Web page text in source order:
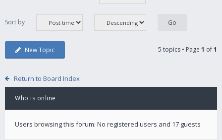
Sort by
New Topic 5 topics • Page 1 of1
Return to Board Index
Who is online
Users browsing this forum: No registered users and 17 guests